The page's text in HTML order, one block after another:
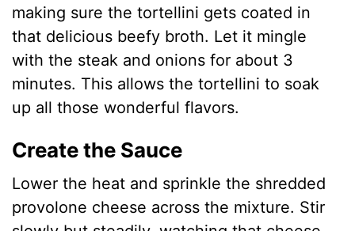
making sure the tortellini gets coated in
that delicious beefy broth. Let it mingle
with the steak and onions for about 3
minutes. This allows the tortellini to soak
up all those wonderful flavors.
Create the Sauce
Lower the heat and sprinkle the shredded
provolone cheese across the mixture. Stir